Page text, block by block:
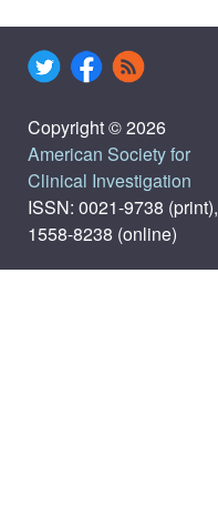
Copyright © 2026
American Society for
Clinical Investigation
ISSN: 0021-9738 (print),
1558-8238 (online)